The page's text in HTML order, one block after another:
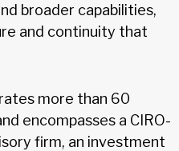
broader capabilities,
and continuity that
more than 60
encompasses a CIRO-
firm, an investment